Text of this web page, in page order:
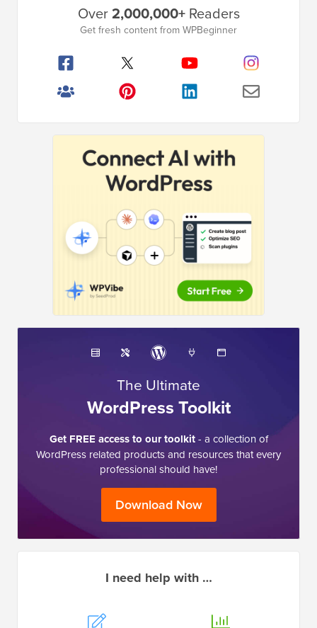
Over2,000,000+Readers
Get fresh content from WPBeginner
The Ultimate
WordPress Toolkit
Get FREE access to our toolkit- a collection of
WordPress related products and resources that every
professional should have!
Download Now
I need help with …